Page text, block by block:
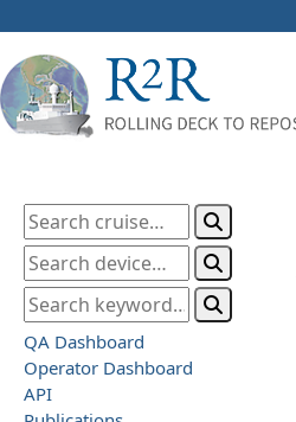
QA Dashboard
Operator Dashboard
API